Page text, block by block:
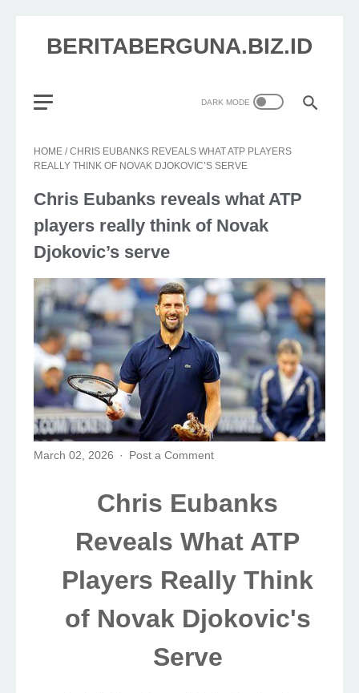
BERITABERGUNA.BIZ.ID
HOME /CHRIS EUBANKS REVEALS WHAT ATP PLAYERS
REALLY THINK OF NOVAK DJOKOVIC’S SERVE
Chris Eubanks reveals what ATP
players really think of Novak
Djokovic’s serve
March 02, 2026 Post a Comment
Chris Eubanks
Reveals What ATP
Players Really Think
of Novak Djokovic's
Serve